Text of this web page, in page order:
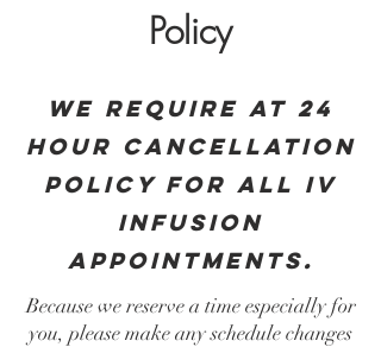
Policy
We require at 24
hour cancellation
policy for all iv
infusion
appointments.
Because we reserve a time especially for
you, please make any schedule changes